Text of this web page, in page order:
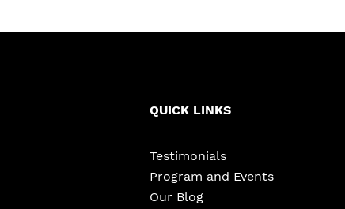
QUICK LINKS
Testimonials
Program and Events
Our Blog